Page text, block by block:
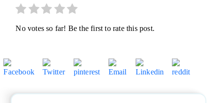
No votes so far! Be the first to rate this post.